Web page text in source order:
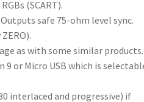
(SCART).
safe 75-ohm level sync.
as with some similar products.
9 or Micro USB which is
interlaced and progressive) if